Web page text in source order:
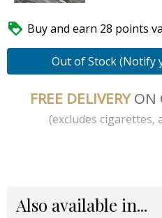
 Buy and earn 28 points
Out of Stock (Notify
FREE DELIVERYON
(excludes cigarettes,
Also available in...